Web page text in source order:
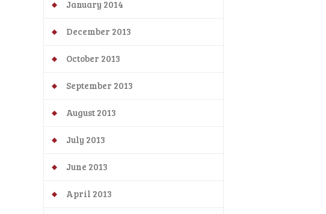
January 2014
December 2013
October 2013
September 2013
August 2013
July 2013
June 2013
April 2013